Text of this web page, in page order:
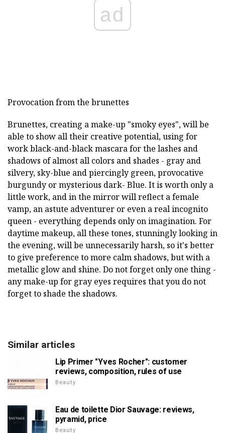
ad
Provocation from the brunettes
Brunettes, creating a make-up "smoky eyes", will be
able to show all their creative potential, using for
work black-and-black mascara for the lashes and
shadows of almost all colors and shades - gray and
silvery, sky-blue and piercingly green, provocative
burgundy or mysterious dark- Blue. It is worth only a
little work, and in the mirror will reflect a female
vamp, an astute adventurer or even a real incognito
queen - everything depends only on imagination. For
daytime makeup, all these tones, stunningly looking in
the evening, will be unnecessarily harsh, so it's better
to give preference to more calm shadows, but with a
metallic glow and shine. Do not forget only one thing -
any make-up for gray eyes requires that you do not
forget to shade the shadows.
Similar articles
Lip Primer "Yves Rocher": customer
reviews, composition, rules of use
Beauty
Eau de toilette Dior Sauvage: reviews,
pyramid, price
Beauty